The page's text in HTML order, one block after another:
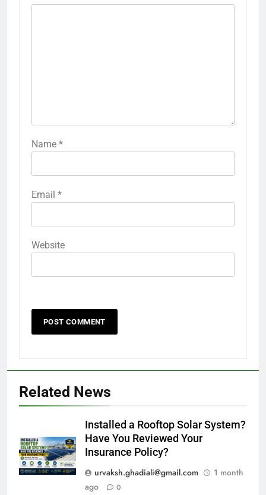
Name *
Email *
Website
Related News
Installed a Rooftop Solar System?
Have You Reviewed Your
Insurance Policy?
urvaksh.ghadiali@gmail.com
1 month
ago
0